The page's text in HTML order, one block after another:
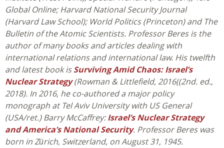
Global Online; Harvard National Security Journal
(Harvard Law School); World Politics (Princeton) and The
Bulletin of the Atomic Scientists. Professor Beres is the
author of many books and articles dealing with
international relations and international law. His twelfth
and latest book isSurviving Amid Chaos: Israel’s
Nuclear Strategy(Rowman & Littlefield, 2016((2nd. ed.,
2018). In 2016, he co-authored a major policy
monograph at Tel Aviv University with US General
(USA/ret.) Barry McCaffrey:Israel’s Nuclear Strategy
and America’s National Security. Professor Beres was
born in Zürich, Switzerland, on August 31, 1945.